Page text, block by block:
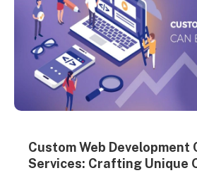
Custom Web Development
Services: Crafting Unique